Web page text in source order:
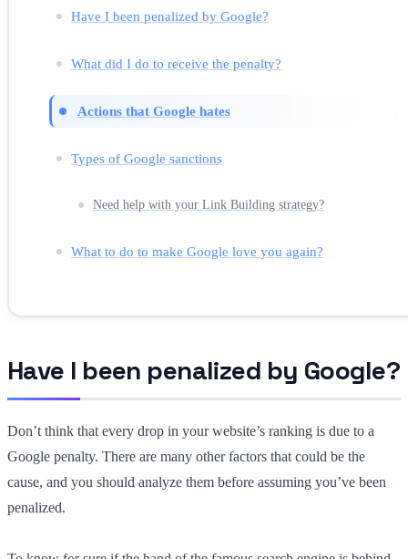
Have I been penalized by Google?
What did I do to receive the penalty?
Actions that Google hates
Types of Google sanctions
Need help with your Link Building strategy?
What to do to make Google love you again?
Have I been penalized by Google?
Don’t think that every drop in your website’s ranking is due to a
Google penalty. There are many other factors that could be the
cause, and you should analyze them before assuming you’ve been
penalized.